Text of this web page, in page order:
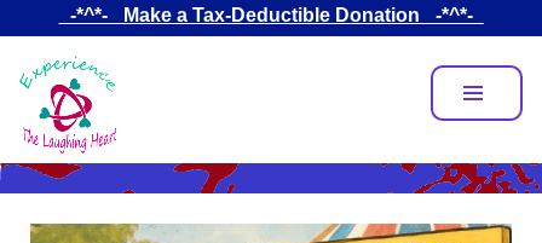
main
content
_-*^*-_ Make a Tax-Deductible Donation _-*^*-_